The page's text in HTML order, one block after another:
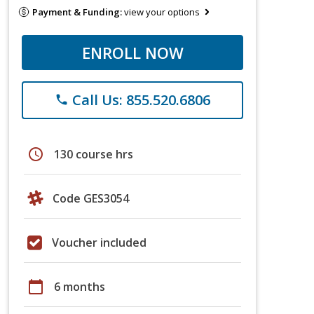
Payment & Funding:view your options
ENROLL NOW
phone Call Us: 855.520.6806
schedule 130 course hrs
Code GES3054
Voucher included
calendar_today 6 months